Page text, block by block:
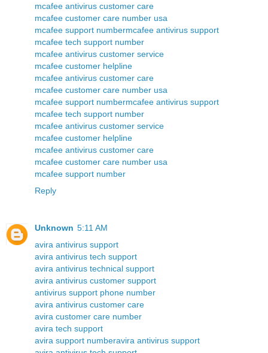
mcafee antivirus customer care
mcafee customer care number usa
mcafee support numbermcafee antivirus support
mcafee tech support number
mcafee antivirus customer service
mcafee customer helpline
mcafee antivirus customer care
mcafee customer care number usa
mcafee support numbermcafee antivirus support
mcafee tech support number
mcafee antivirus customer service
mcafee customer helpline
mcafee antivirus customer care
mcafee customer care number usa
mcafee support number
Reply
Unknown 5:11 AM
avira antivirus support
avira antivirus tech support
avira antivirus technical support
avira antivirus customer support
antivirus support phone number
avira antivirus customer care
avira customer care number
avira tech support
avira support numberavira antivirus support